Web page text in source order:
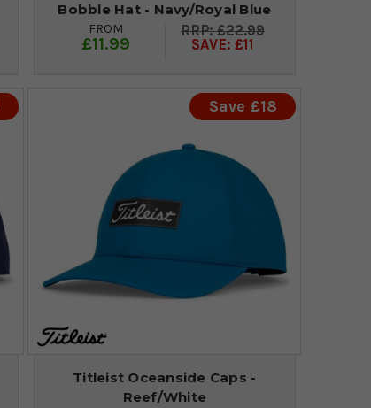
Bobble Hat - Navy/Royal Blue
FROM
£11.99
£22.99
SAVE: £11
Save £18
Titleist Oceanside Caps -
Reef/White